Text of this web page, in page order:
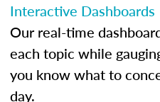
Interactive Dashboards
Our real-time
each topic while
you know what to
day.